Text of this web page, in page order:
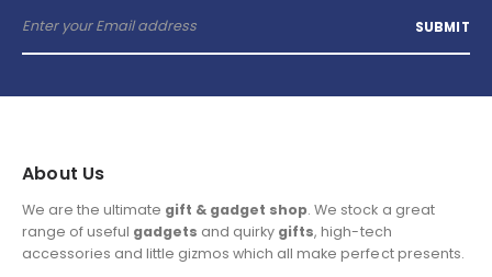
About Us
We are the ultimate gift & gadget shop. We stock a great
range of useful gadgets and quirky gifts, high-tech
accessories and little gizmos which all make perfect presents.